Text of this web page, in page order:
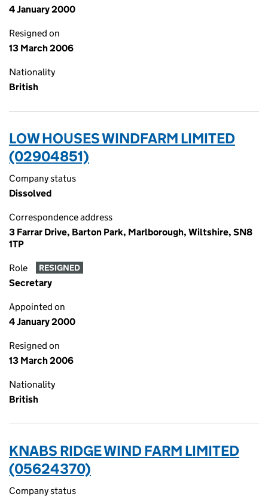
4 January 2000
Resigned on
13 March 2006
Nationality
British
LOW HOUSES WINDFARM LIMITED
(02904851)
Company status
Dissolved
Correspondence address
3 Farrar Drive, Barton Park, Marlborough, Wiltshire, SN8
1TP
Role RESIGNED
Secretary
Appointed on
4 January 2000
Resigned on
13 March 2006
Nationality
British
KNABS RIDGE WIND FARM LIMITED
(05624370)
Company status